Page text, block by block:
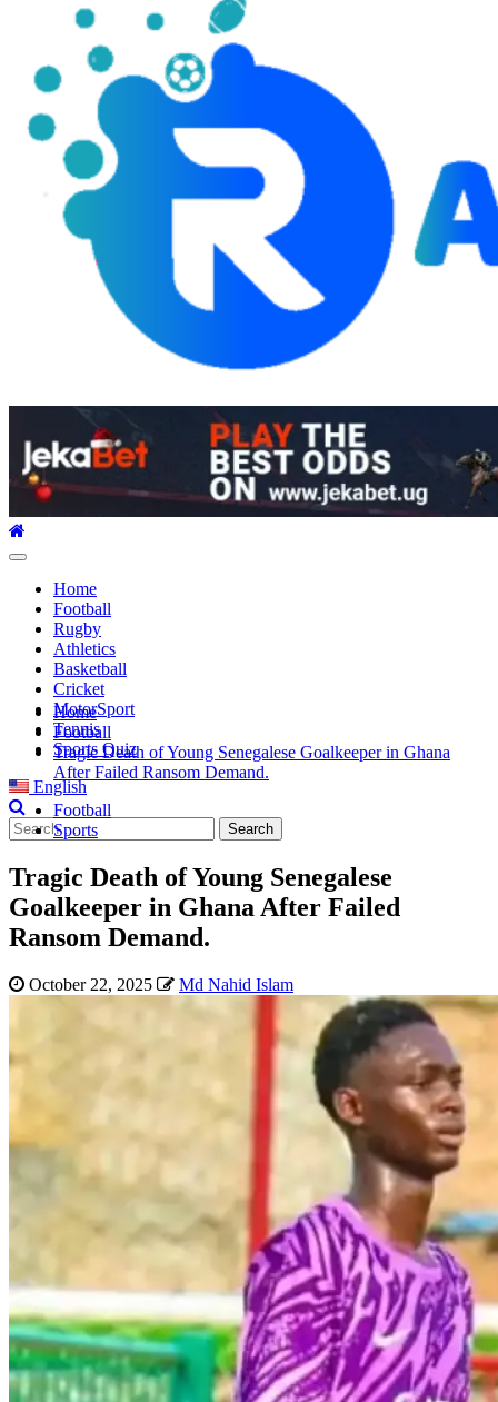
Primary
Home
Football
Rugby
Athletics
Basketball
Cricket
MotorSport
Tennis
Sports Quiz
English
Search
for:
Home
Football
Tragic Death of Young Senegalese Goalkeeper in Ghana
After Failed Ransom Demand.
Football
Sports
Tragic Death of Young Senegalese
Goalkeeper in Ghana After Failed
Ransom Demand.
October 22, 2025 Md Nahid Islam